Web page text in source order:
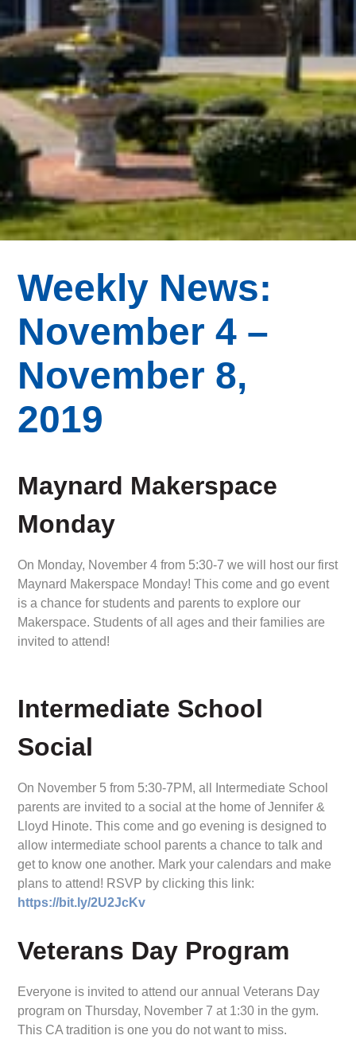
Weekly News:
November 4 –
November 8,
2019
Maynard Makerspace
Monday
On Monday, November 4 from 5:30-7 we will host our first
Maynard Makerspace Monday! This come and go event
is a chance for students and parents to explore our
Makerspace. Students of all ages and their families are
invited to attend!
Intermediate School
Social
On November 5 from 5:30-7PM, all Intermediate School
parents are invited to a social at the home of Jennifer &
Lloyd Hinote. This come and go evening is designed to
allow intermediate school parents a chance to talk and
get to know one another. Mark your calendars and make
plans to attend! RSVP by clicking this link:
https://bit.ly/2U2JcKv
Veterans Day Program
Everyone is invited to attend our annual Veterans Day
program on Thursday, November 7 at 1:30 in the gym.
This CA tradition is one you do not want to miss.